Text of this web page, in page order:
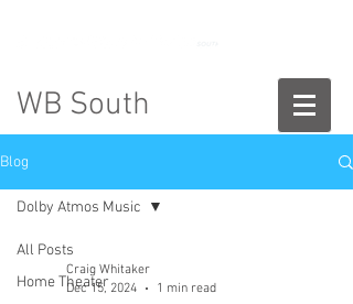
WB South
Blog
All Posts
Home Theater
Dolby Atmos Music
Craig Whitaker
Dec 15, 2024
1 min read